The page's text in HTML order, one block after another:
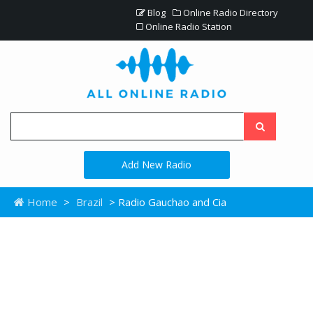
Blog
Online Radio Directory
Online Radio Station
Add New Radio
Home > Brazil > Radio Gauchao and Cia